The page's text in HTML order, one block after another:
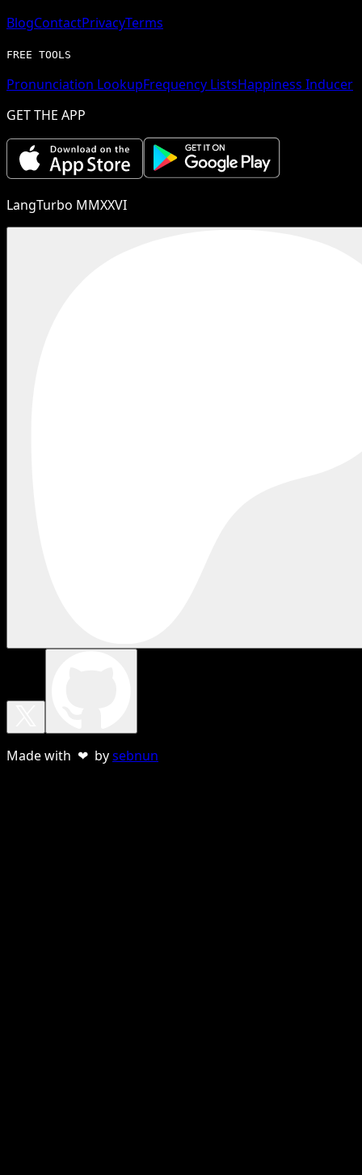
BlogContactPrivacyTerms
FREE TOOLS
Pronunciation LookupFrequency ListsHappiness Inducer
GET THE APP
LangTurbo MMXXVI
Made with ❤ bysebnun